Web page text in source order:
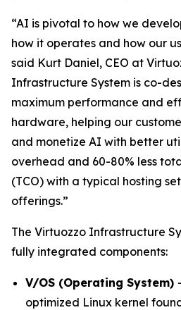
“AI is pivotal to how we
how it operates and how our
said Kurt Daniel, CEO at
Infrastructure System is co-
maximum performance and
hardware, helping our
and monetize AI with better
overhead and 60-80% less
(TCO) with a typical hosting
offerings.”
The Virtuozzo Infrastructure
fully integrated components:
V/OS (Operating System)
optimized Linux kernel